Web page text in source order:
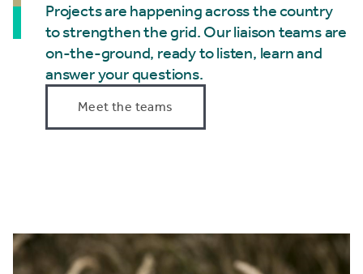
Projects are happening across the country
to strengthen the grid. Our liaison teams are
on-the-ground, ready to listen, learn and
answer your questions.
Meet the teams